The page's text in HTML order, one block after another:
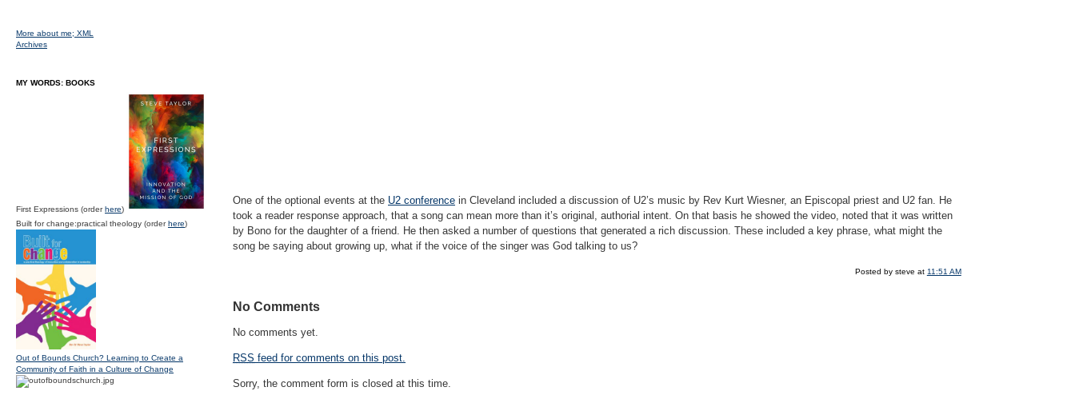
One of the optional events at the U2 conference in Cleveland included a discussion of U2’s music by Rev Kurt Wiesner, an Episcopal priest and U2 fan. He
took a reader response approach, that a song can mean more than it’s original, authorial intent. On that basis he showed the video, noted that it was written
by Bono for the daughter of a friend. He then asked a number of questions that generated a rich discussion. These included a key phrase, what might the
song be saying about growing up, what if the voice of the singer was God talking to us?
Posted by steve at 11:51 AM
No Comments
No comments yet.
RSS feed for comments on this post.
Sorry, the comment form is closed at this time.
More about me; XML
Archives
MY WORDS: BOOKS
First Expressions (orderhere)
Built for change:practical theology (orderhere)
Out of Bounds Church? Learning to Create a
Community of Faith in a Culture of Change